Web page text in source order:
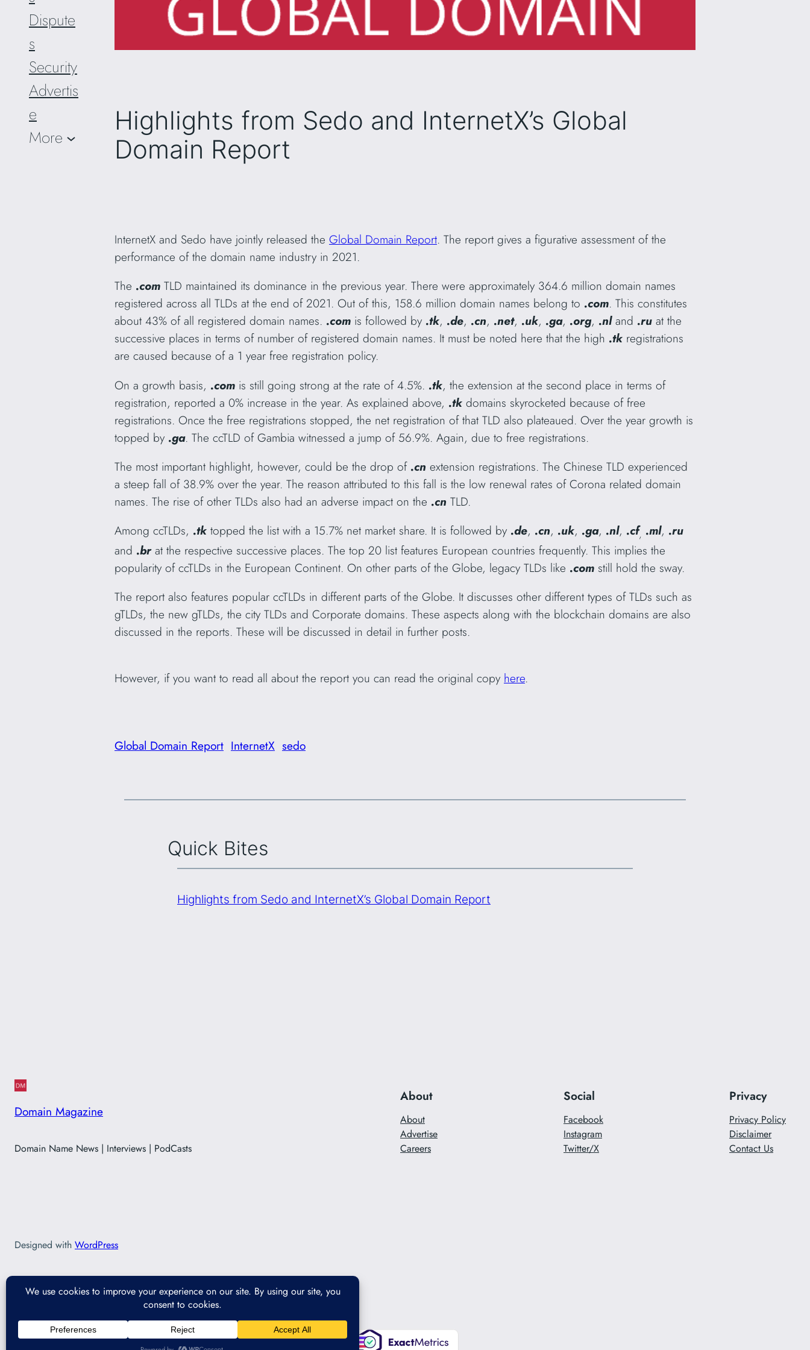
Dispute
s
Security
Advertis
e
More
Highlights from Sedo and InternetX’s Global
Domain Report
InternetX and Sedo have jointly released the Global Domain Report. The report gives a figurative assessment of the
performance of the domain name industry in 2021.
The .com TLD maintained its dominance in the previous year. There were approximately 364.6 million domain names
registered across all TLDs at the end of 2021. Out of this, 158.6 million domain names belong to .com. This constitutes
about 43% of all registered domain names. .com is followed by .tk, .de, .cn, .net, .uk, .ga, .org, .nland .ru at the
successive places in terms of number of registered domain names. It must be noted here that the high .tk registrations
are caused because of a 1 year free registration policy.
On a growth basis, .com is still going strong at the rate of 4.5%. .tk, the extension at the second place in terms of
registration, reported a 0% increase in the year. As explained above, .tk domains skyrocketed because of free
registrations. Once the free registrations stopped, the net registration of that TLD also plateaued. Over the year growth is
topped by .ga. The ccTLD of Gambia witnessed a jump of 56.9%. Again, due to free registrations.
The most important highlight, however, could be the drop of .cn extension registrations. The Chinese TLD experienced
a steep fall of 38.9% over the year. The reason attributed to this fall is the low renewal rates of Corona related domain
names. The rise of other TLDs also had an adverse impact on the .cn TLD.
Among ccTLDs, .tk topped the list with a 15.7% net market share. It is followed by .de, .cn, .uk, .ga, .nl, .cf, .ml, .ru
and .brat the respective successive places. The top 20 list features European countries frequently. This implies the
popularity of ccTLDs in the European Continent. On other parts of the Globe, legacy TLDs like .com still hold the sway.
The report also features popular ccTLDs in different parts of the Globe. It discusses other different types of TLDs such as
gTLDs, the new gTLDs, the city TLDs and Corporate domains. These aspects along with the blockchain domains are also
discussed in the reports. These will be discussed in detail in further posts.
However, if you want to read all about the report you can read the original copy here.
Global Domain Report InternetX sedo
Quick Bites
Highlights from Sedo and InternetX’s Global Domain Report
Domain Magazine
Domain Name News | Interviews | PodCasts
About
About
Advertise
Careers
Social
Facebook
Instagram
Twitter/X
Privacy
Privacy Policy
Disclaimer
Contact Us
Designed with WordPress